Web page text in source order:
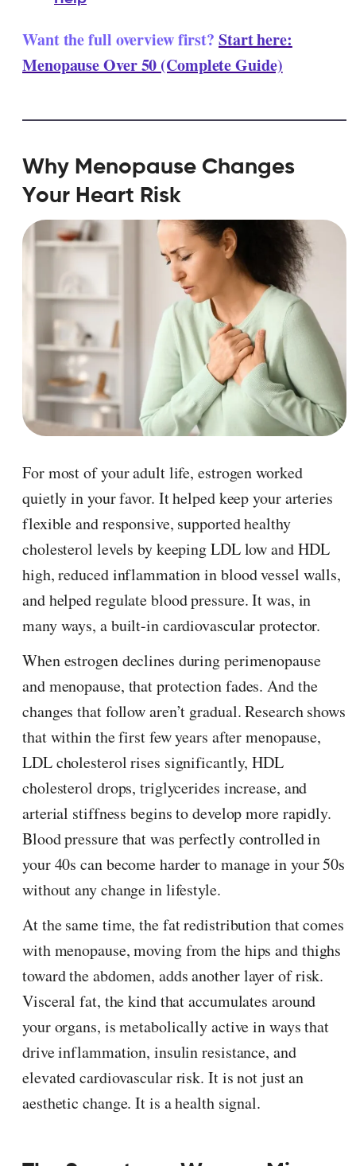
Want the full overview first? Start here:
Menopause Over 50 (Complete Guide)
Why Menopause Changes
Your Heart Risk
For most of your adult life, estrogen worked
quietly in your favor. It helped keep your arteries
flexible and responsive, supported healthy
cholesterol levels by keeping LDL low and HDL
high, reduced inflammation in blood vessel walls,
and helped regulate blood pressure. It was, in
many ways, a built-in cardiovascular protector.
When estrogen declines during perimenopause
and menopause, that protection fades. And the
changes that follow aren’t gradual. Research shows
that within the first few years after menopause,
LDL cholesterol rises significantly, HDL
cholesterol drops, triglycerides increase, and
arterial stiffness begins to develop more rapidly.
Blood pressure that was perfectly controlled in
your 40s can become harder to manage in your 50s
without any change in lifestyle.
At the same time, the fat redistribution that comes
with menopause, moving from the hips and thighs
toward the abdomen, adds another layer of risk.
Visceral fat, the kind that accumulates around
your organs, is metabolically active in ways that
drive inflammation, insulin resistance, and
elevated cardiovascular risk. It is not just an
aesthetic change. It is a health signal.